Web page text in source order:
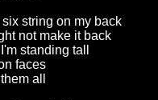
six string on my back
not make it back
standing tall
faces
all